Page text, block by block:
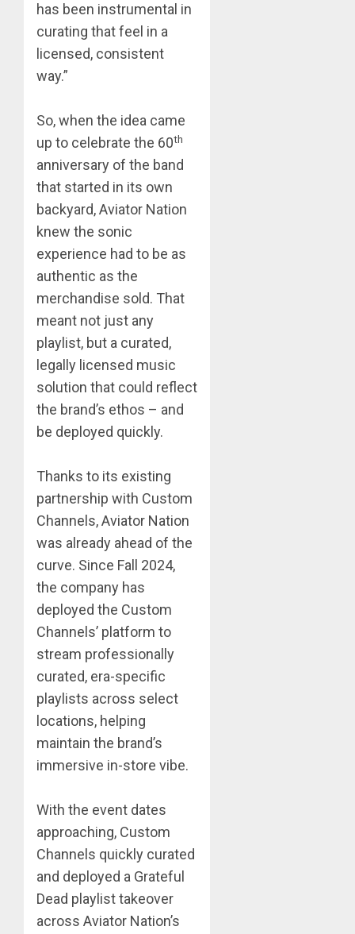
has been instrumental in
curating that feel in a
licensed, consistent
way.”
So, when the idea came
up to celebrate the 60th
anniversary of the band
that started in its own
backyard, Aviator Nation
knew the sonic
experience had to be as
authentic as the
merchandise sold. That
meant not just any
playlist, but a curated,
legally licensed music
solution that could reflect
the brand’s ethos – and
be deployed quickly.
Thanks to its existing
partnership with Custom
Channels, Aviator Nation
was already ahead of the
curve. Since Fall 2024,
the company has
deployed the Custom
Channels’ platform to
stream professionally
curated, era-specific
playlists across select
locations, helping
maintain the brand’s
immersive in-store vibe.
With the event dates
approaching, Custom
Channels quickly curated
and deployed a Grateful
Dead playlist takeover
across Aviator Nation’s